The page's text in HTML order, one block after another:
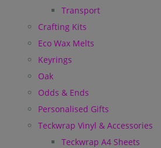
Transport
Crafting Kits
Eco Wax Melts
Keyrings
Oak
Odds & Ends
Personalised Gifts
Teckwrap Vinyl & Accessories
Teckwrap A4 Sheets